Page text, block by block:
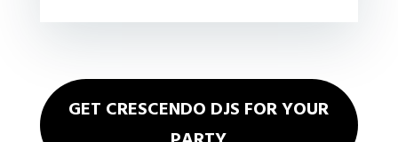
GET CRESCENDO DJS FOR YOUR